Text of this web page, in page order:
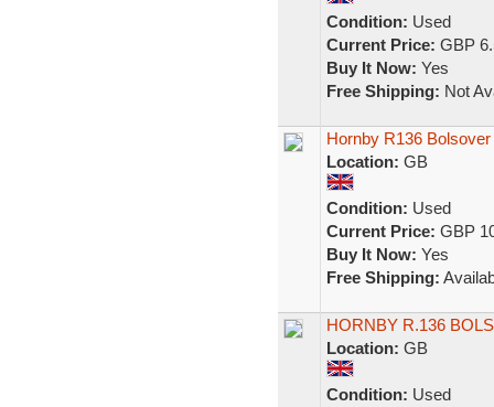
Condition: Used
Current Price: GBP
Buy It Now: Yes
Free Shipping: Not
Hornby R136
Location: GB
Condition: Used
Current Price: GBP
Buy It Now: Yes
Free Shipping:
HORNBY R.136
Location: GB
Condition: Used